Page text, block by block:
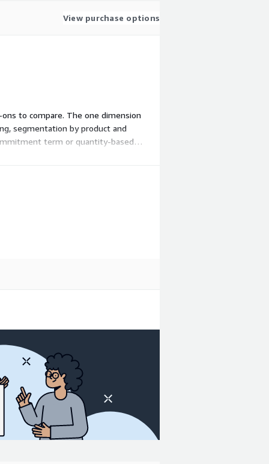
View purchase options
to compare. The one dimension
segmentation by product and
term or quantity-based